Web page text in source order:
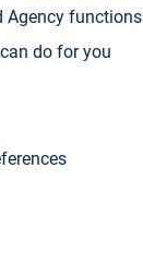
Agency functions
do for you